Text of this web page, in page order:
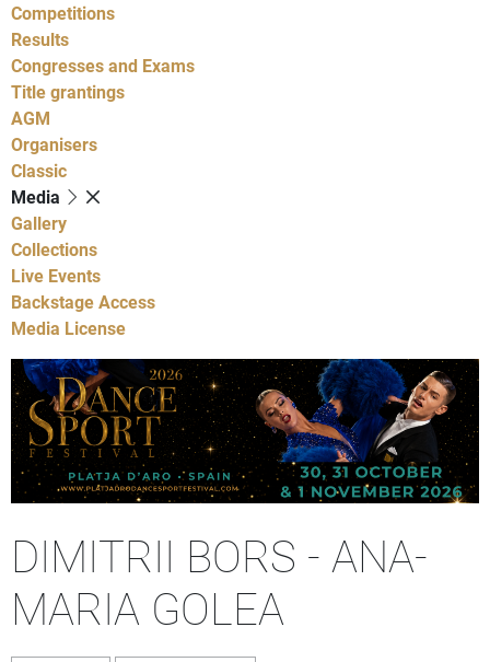
Competitions
Results
Congresses and Exams
Title grantings
AGM
Organisers
Classic
Media
Gallery
Collections
Live Events
Backstage Access
Media License
DIMITRII BORS - ANA-
MARIA GOLEA